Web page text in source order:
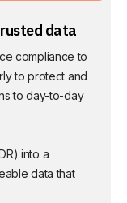
data
compliance to
to protect and
to day-to-day
into a
data that